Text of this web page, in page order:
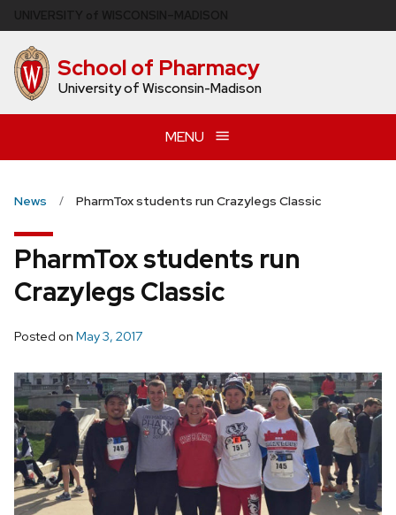
to
main
content School of Pharmacy
University of Wisconsin-Madison
MENU
News PharmTox students run Crazylegs Classic
PharmTox students run
Crazylegs Classic
Posted on May 3, 2017